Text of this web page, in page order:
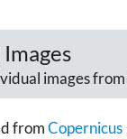
images
fromCopernicus